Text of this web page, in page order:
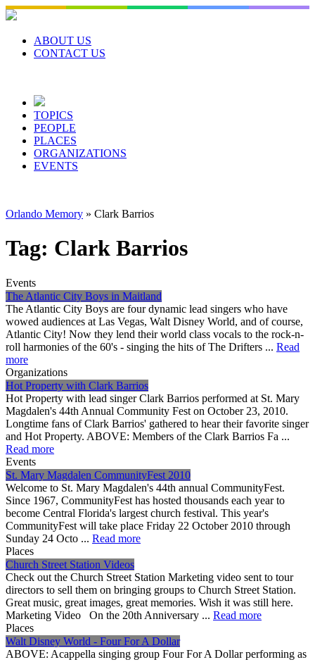
Skip
to
contentABOUT US
CONTACT US
TOPICS
PEOPLE
PLACES
ORGANIZATIONS
EVENTS
Orlando Memory » Clark Barrios
Tag: Clark Barrios
Events
The Atlantic City Boys in Maitland
The Atlantic City Boys are four dynamic lead singers who have
wowed audiences at Las Vegas, Walt Disney World, and of course,
Atlantic City! Now they lend their world class vocals to the rock-n-
roll harmonies of the 60's - singing the hits of The Drifters ... Read
more
Organizations
Hot Property with Clark Barrios
Hot Property with lead singer Clark Barrios performed at St. Mary
Magdalen's 44th Annual Community Fest on October 23, 2010.
Longtime fans of Clark Barrios' gathered to hear their favorite singer
and Hot Property. ABOVE: Members of the Clark Barrios Fa ...
Read more
Events
St. Mary Magdalen CommunityFest 2010
Welcome to St. Mary Magdalen's 44th annual CommunityFest.
Since 1967, CommunityFest has hosted thousands each year to
become Central Florida's largest church festival. This year's
CommunityFest will take place Friday 22 October 2010 through
Sunday 24 Octo ... Read more
Places
Church Street Station Videos
Check out the Church Street Station Marketing video sent to tour
directors to sell them on bringing groups to Church Street Station.
Great music, great images, great memories. Wish it was still here.
Marketing Video On the 20th Anniversary ... Read more
Places
Walt Disney World - Four For A Dollar
ABOVE: Acappella singing group Four For A Dollar performing as